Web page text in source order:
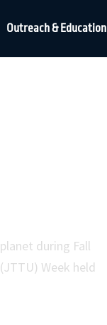
Outreach & Education
during Fall
Week held